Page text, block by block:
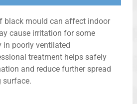
black mould can affect indoor
cause irritation for some
in poorly ventilated
treatment helps safely
and reduce further spread
surface.